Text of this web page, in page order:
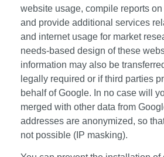
website usage, compile reports
and provide additional services
and internet usage for market
needs-based design of these
information may also be
legally required or if third parties
behalf of Google. In no case will
merged with other data from
addresses are anonymized, so
not possible (IP masking).